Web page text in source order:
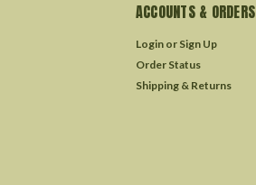
ACCOUNTS & ORDERS
Login or Sign Up
Order Status
Shipping & Returns